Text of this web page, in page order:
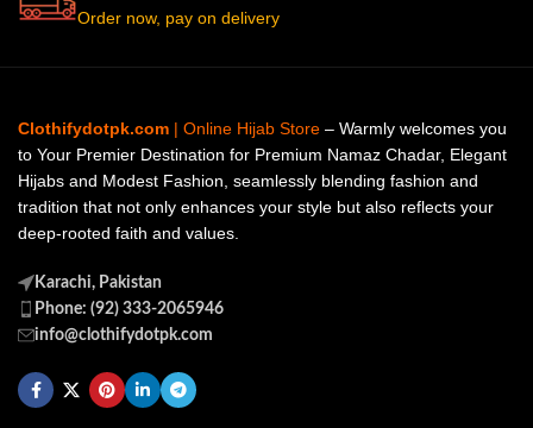
Order now, pay on delivery
Clothifydotpk.com | Online Hijab Store – Warmly welcomes you
to Your Premier Destination for Premium Namaz Chadar, Elegant
Hijabs and Modest Fashion, seamlessly blending fashion and
tradition that not only enhances your style but also reflects your
deep-rooted faith and values.
Karachi, Pakistan
Phone: (92) 333-2065946
info@clothifydotpk.com